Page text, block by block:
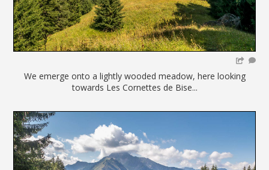
We emerge onto a lightly wooded meadow, here looking
towards Les Cornettes de Bise...